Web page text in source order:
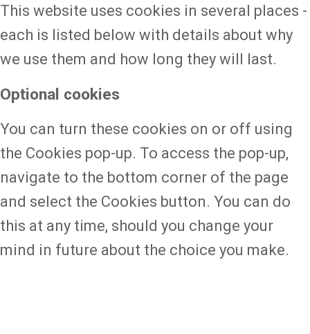
This website uses cookies in several places -
each is listed below with details about why
we use them and how long they will last.
Optional cookies
You can turn these cookies on or off using
the Cookies pop-up. To access the pop-up,
navigate to the bottom corner of the page
and select the Cookies button. You can do
this at any time, should you change your
mind in future about the choice you make.